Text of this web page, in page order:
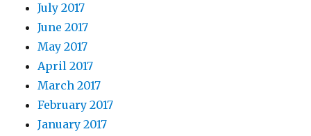
July 2017
June 2017
May 2017
April 2017
March 2017
February 2017
January 2017